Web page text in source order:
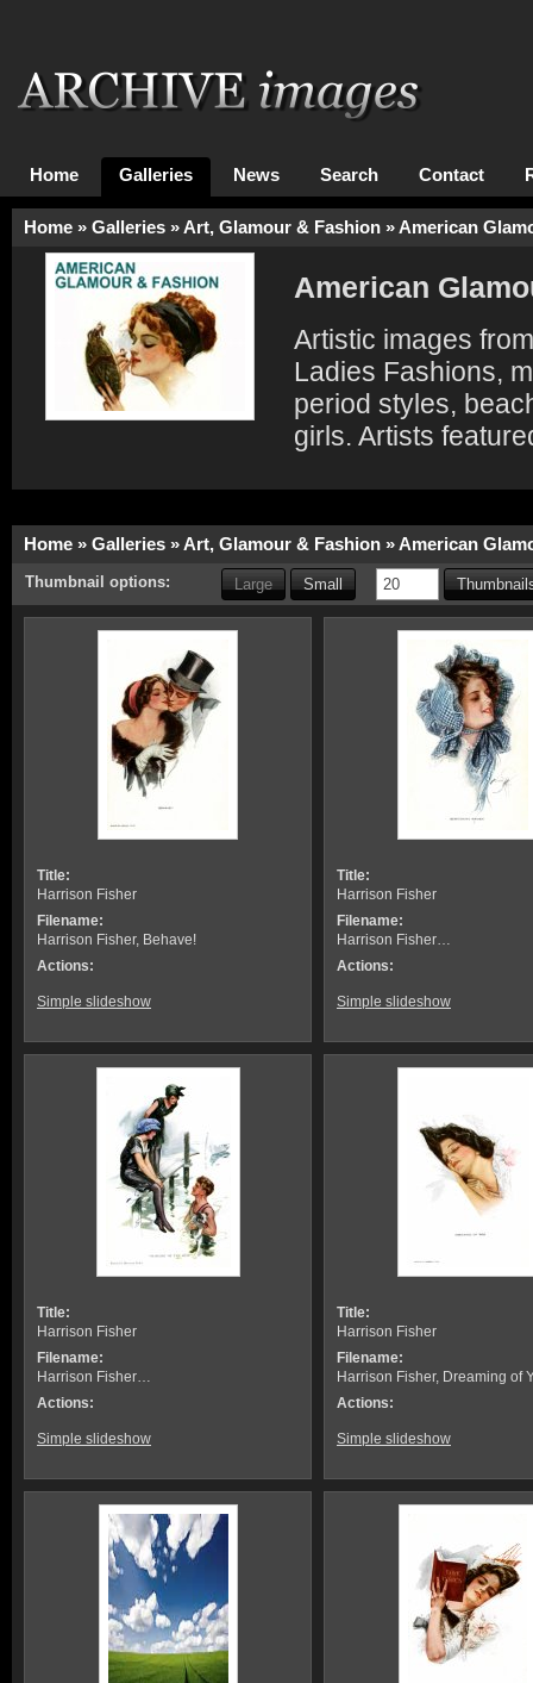
Home Galleries News Search Contact
Home » Galleries »Art, Glamour & Fashion »American
American
Artistic images
Ladies Fashions,
period styles,
girls. Artists
Home » Galleries »Art, Glamour & Fashion »American
Thumbnail options: Large Small
Title:
Harrison Fisher
Filename:
Harrison Fisher, Behave!
Actions:
Simple slideshow
Title:
Harrison Fisher
Filename:
Harrison Fisher…
Actions:
Simple slideshow
Title:
Harrison Fisher
Filename:
Harrison Fisher…
Actions:
Simple slideshow
Title:
Harrison Fisher
Filename:
Harrison Fisher, Dreaming of
Actions:
Simple slideshow